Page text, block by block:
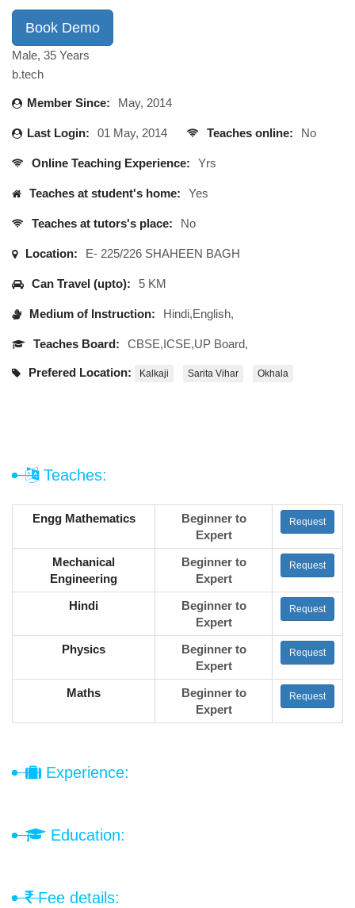
Book Demo
Male, 35 Years
b.tech
Member Since: May, 2014
Last Login: 01 May, 2014 Teaches online: No
Online Teaching Experience: Yrs
Teaches at student's home: Yes
Teaches at tutors's place: No
Location: E- 225/226 SHAHEEN BAGH
Can Travel (upto): 5 KM
Medium of Instruction: Hindi,English,
Teaches Board: CBSE,ICSE,UP Board,
Prefered Location: Kalkaji Sarita Vihar Okhala
Teaches:
Engg Mathematics
Beginner to
Expert
Request
Mechanical
Engineering
Beginner to
Expert
Request
Hindi
Beginner to
Expert
Request
Physics
Beginner to
Expert
Request
Maths
Beginner to
Expert
Request
Experience:
Education:
Fee details: